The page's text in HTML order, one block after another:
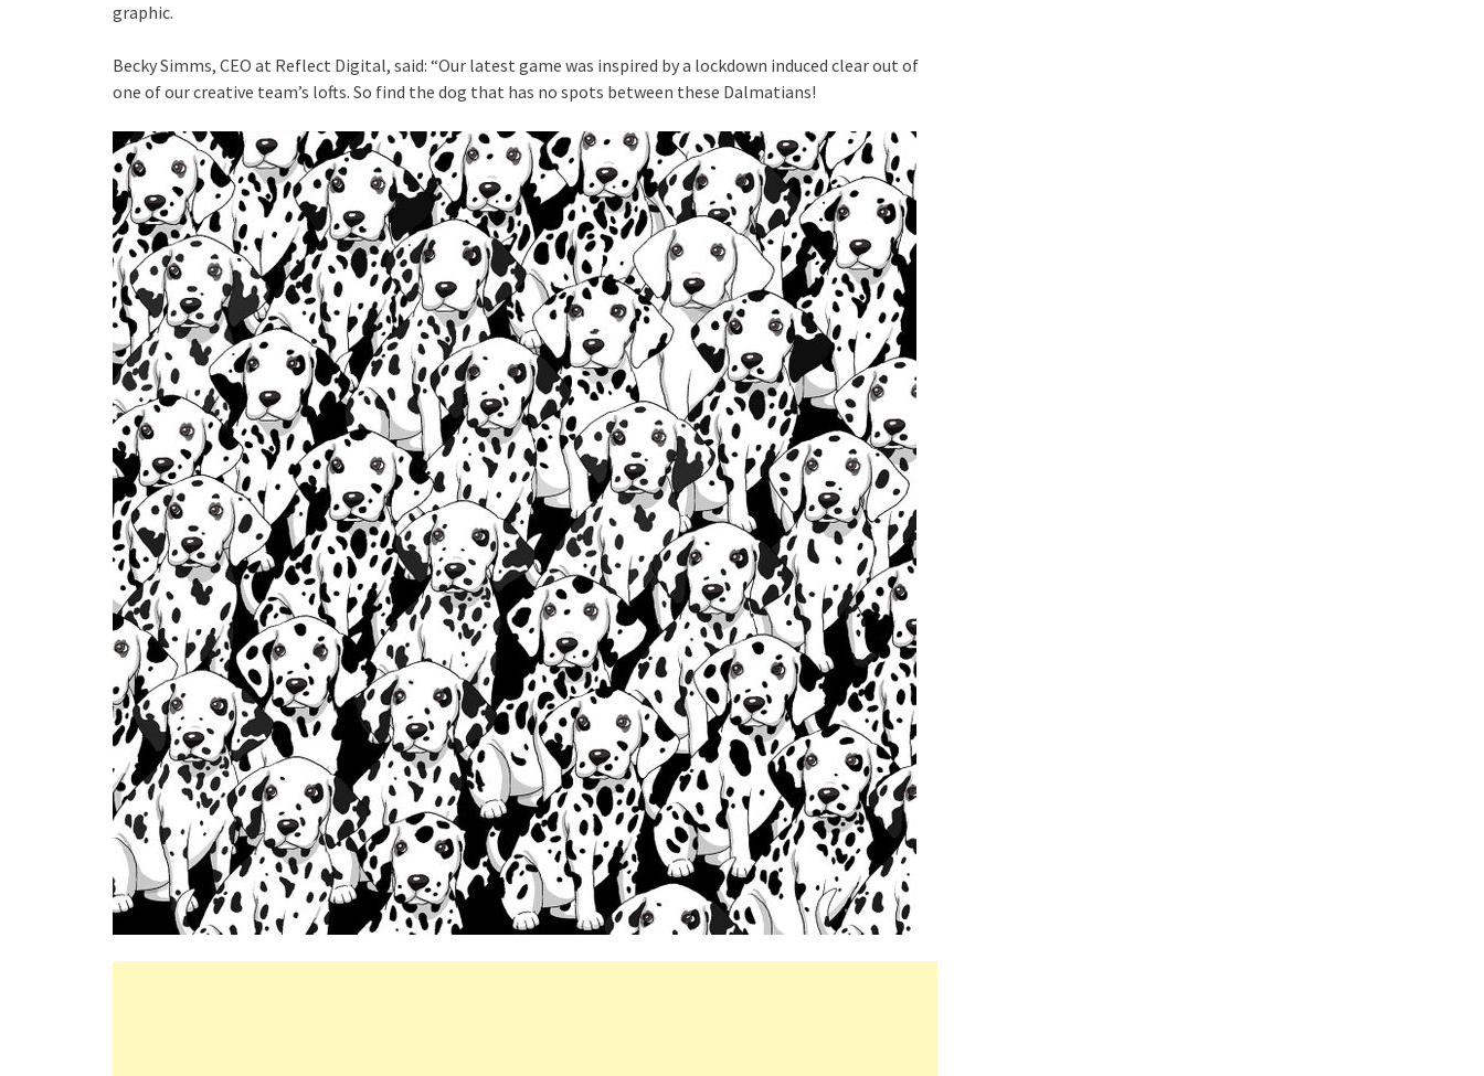
graphic.
Becky Simms, CEO at Reflect Digital, said: “Our latest game was inspired by a lockdown induced clear out of
one of our creative team’s lofts. So find the dog that has no spots between these Dalmatians!